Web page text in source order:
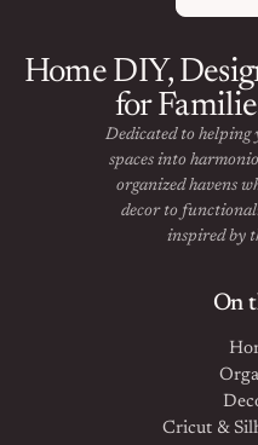
Home DIY,
for
Dedicated to
spaces into
organized havens
decor to
inspired by
On
Cricut &